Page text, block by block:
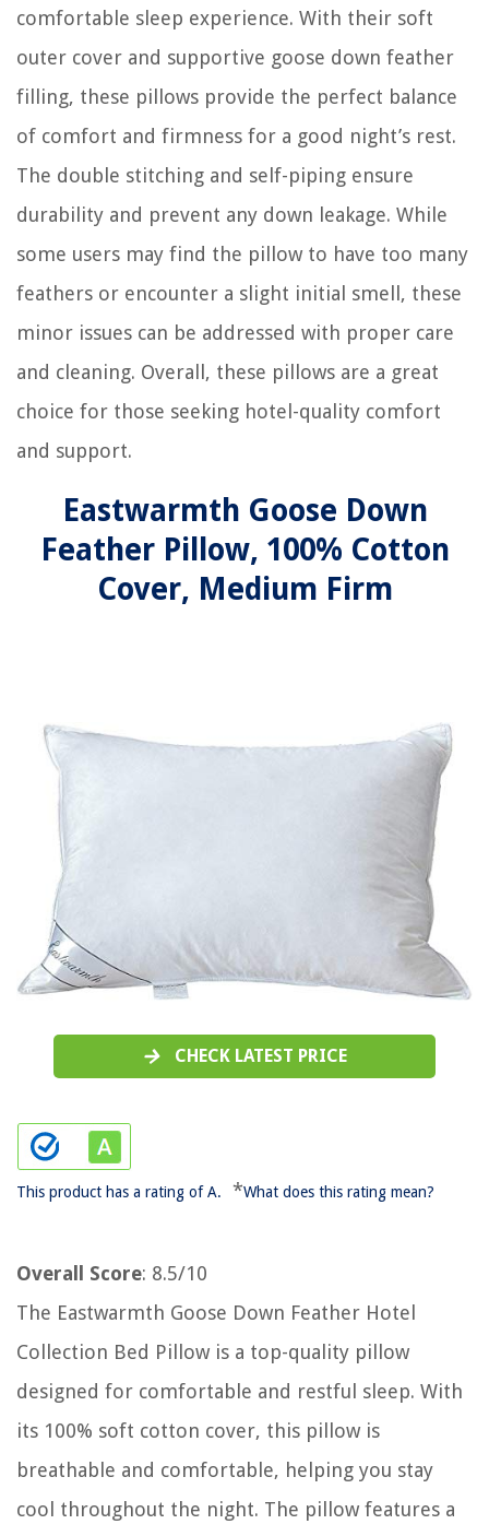
comfortable sleep experience. With their soft
outer cover and supportive goose down feather
filling, these pillows provide the perfect balance
of comfort and firmness for a good night’s rest.
The double stitching and self-piping ensure
durability and prevent any down leakage. While
some users may find the pillow to have too many
feathers or encounter a slight initial smell, these
minor issues can be addressed with proper care
and cleaning. Overall, these pillows are a great
choice for those seeking hotel-quality comfort
and support.
Eastwarmth Goose Down
Feather Pillow, 100% Cotton
Cover, Medium Firm
CHECK LATEST PRICE
This product has a rating of A. *What does this rating mean?
Overall Score: 8.5/10
The Eastwarmth Goose Down Feather Hotel
Collection Bed Pillow is a top-quality pillow
designed for comfortable and restful sleep. With
its 100% soft cotton cover, this pillow is
breathable and comfortable, helping you stay
cool throughout the night. The pillow features a